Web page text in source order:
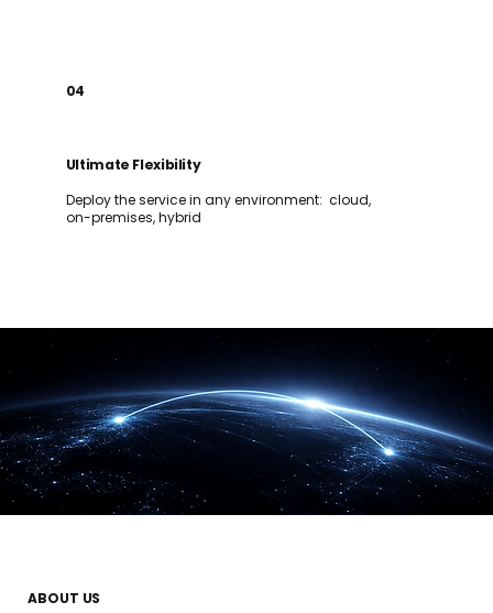
04
Ultimate Flexibility
Deploy the service in any environment: cloud,
on-premises, hybrid
ABOUT US